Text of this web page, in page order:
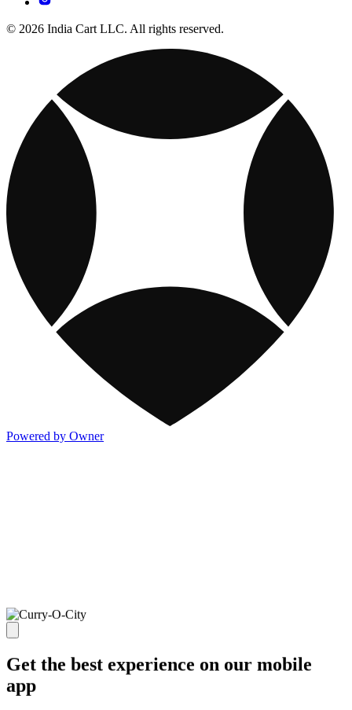
© 2026 India Cart LLC. All rights reserved.
Powered by Owner
Get the best experience on our mobile
app